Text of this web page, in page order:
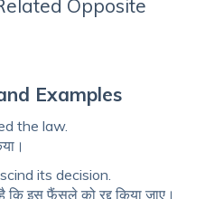
Opposite
Examples
the law.
its decision.
इस फैंसले को रद्द किया जाए।